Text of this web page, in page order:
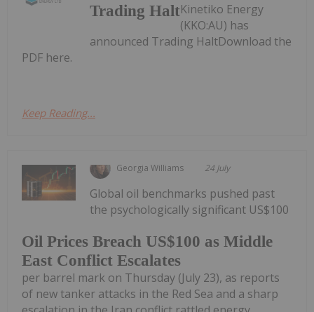
Trading HaltKinetiko Energy
(KKO:AU) has
announced Trading HaltDownload the
PDF here.
Keep Reading...
Georgia Williams 24 July
Oil Prices Breach US$100 as Middle
East Conflict Escalates
Global oil benchmarks pushed past
the psychologically significant US$100
per barrel mark on Thursday (July 23), as reports
of new tanker attacks in the Red Sea and a sharp